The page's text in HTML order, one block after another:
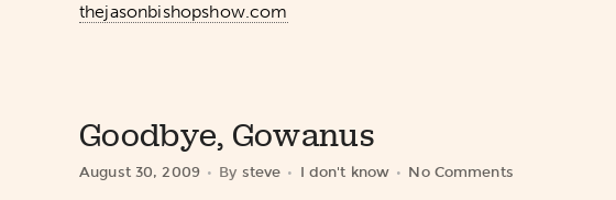
thejasonbishopshow.com
Goodbye, Gowanus
August 30, 2009 By steve I don't know No Comments